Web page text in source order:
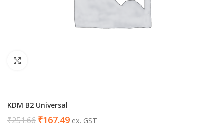
KDM B2 Universal
₹251.66 ₹167.49 ex. GST